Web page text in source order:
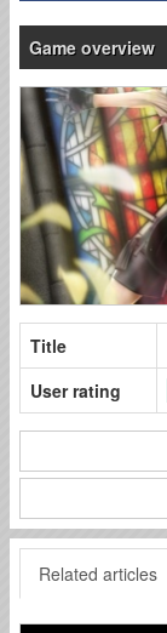
Game overview
Title
User rating
Related articles